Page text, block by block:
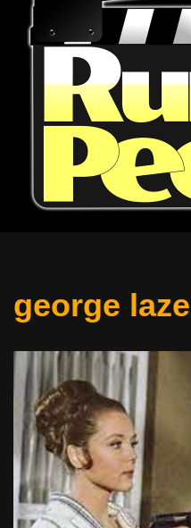
content
george